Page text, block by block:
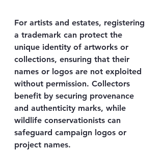
For artists and estates, registering
a trademark can protect the
unique identity of artworks or
collections, ensuring that their
names or logos are not exploited
without permission. Collectors
benefit by securing provenance
and authenticity marks, while
wildlife conservationists can
safeguard campaign logos or
project names.